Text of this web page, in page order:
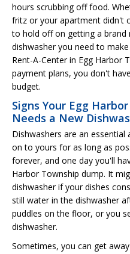
hours scrubbing off food.
fritz or your apartment didn't
to hold off on getting a brand
dishwasher you need to
Rent-A-Center in Egg Harbor
payment plans, you don't
budget.
Signs Your Egg
Needs a New
Dishwashers are an
on to yours for as long as
forever, and one day you'll
Harbor Township dump. It
dishwasher if your dishes
still water in the dishwasher
puddles on the floor, or you
dishwasher.
Sometimes, you can get